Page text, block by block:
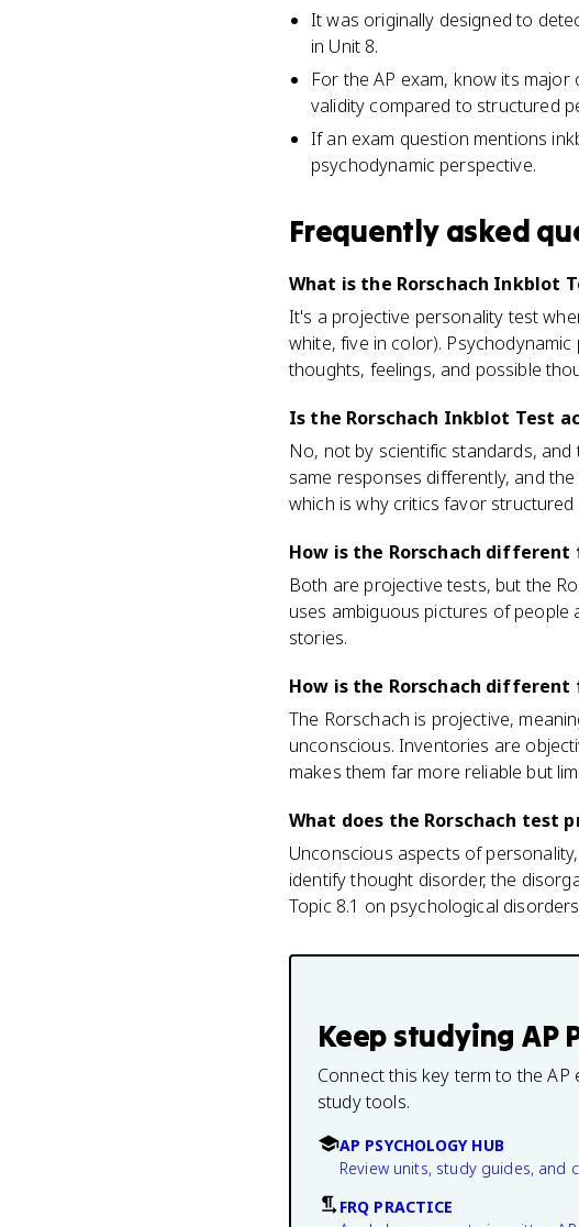
It was originally designed to
in Unit 8.
For the AP exam, know its
validity compared to structured
If an exam question mentions
psychodynamic perspective.
Frequently asked
What is the Rorschach Inkblot
It's a projective personality test
white, five in color).
thoughts, feelings, and possible
Is the Rorschach Inkblot Test
No, not by scientific standards,
same responses differently, and
which is why critics favor
How is the Rorschach different
Both are projective tests, but the
uses ambiguous pictures of people
stories.
How is the Rorschach
The Rorschach is projective,
unconscious. Inventories are
makes them far more reliable but
What does the Rorschach test
Unconscious aspects of
identify thought disorder, the
Topic 8.1 on psychological
Keep studying AP
Connect this key term to the
study tools.
AP PSYCHOLOGY HUB
Review units, study guides, and
FRQ PRACTICE